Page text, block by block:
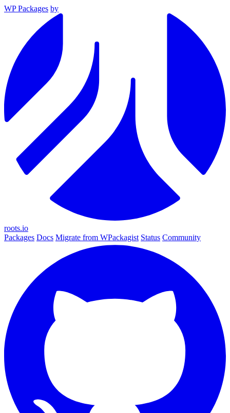
WP Packages by
roots.io
Packages Docs Migrate from WPackagist Status Community